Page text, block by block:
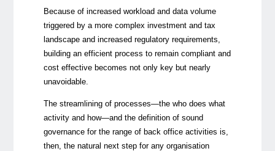
Because of increased workload and data volume
triggered by a more complex investment and tax
landscape and increased regulatory requirements,
building an efficient process to remain compliant and
cost effective becomes not only key but nearly
unavoidable.
The streamlining of processes—the who does what
activity and how—and the definition of sound
governance for the range of back office activities is,
then, the natural next step for any organisation